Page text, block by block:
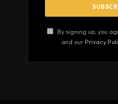
By signing up, you
and ourPrivacy